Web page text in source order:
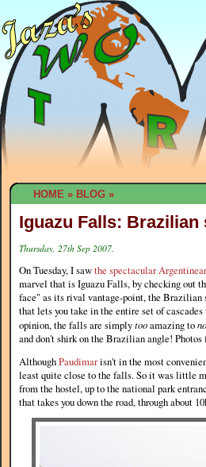
HOME » BLOG »
Iguazu Falls: Brazilian
Thursday, 27th Sep 2007.
On Tuesday, I sawthe spectacular
marvel that is Iguazu Falls, by checking out
face" as its rival vantage-point, the Brazilian
that lets you take in the entire set of
opinion, the falls are simplytooamazing to
and don't shirk on the Brazilian angle!
AlthoughPaudimarisn't in the most
least quite close to the falls. So it was little
from the hostel, up to the national park
that takes you down the road, through about